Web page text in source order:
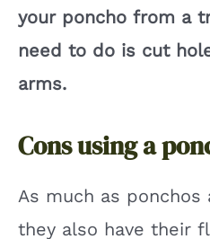
your poncho from a
need to do is cut
arms.
Cons using a
As much as ponchos
they also have their